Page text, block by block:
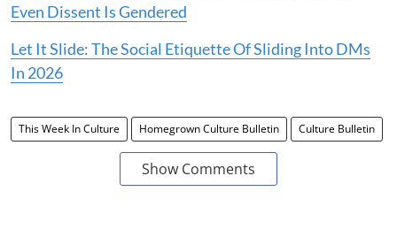
Even Dissent Is Gendered
Let It Slide: The Social Etiquette Of Sliding Into DMs
In 2026
This Week In Culture Homegrown Culture Bulletin Culture Bulletin
Show Comments